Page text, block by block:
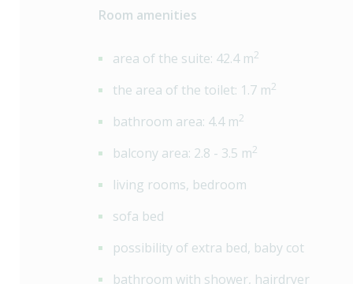
Room amenities
area of the suite: 42.4 m2
the area of the toilet: 1.7 m2
bathroom area: 4.4 m2
balcony area: 2.8 - 3.5 m2
living rooms, bedroom
sofa bed
possibility of extra bed, baby cot
bathroom with shower, hairdryer